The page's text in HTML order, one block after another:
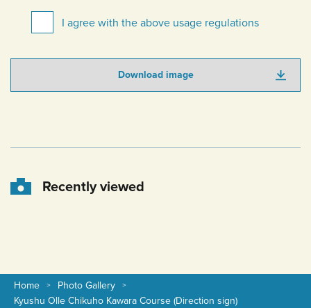
I agree with the above usage regulations
Download image
Recently viewed
Home
Photo Gallery
Kyushu Olle Chikuho Kawara Course (Direction sign)